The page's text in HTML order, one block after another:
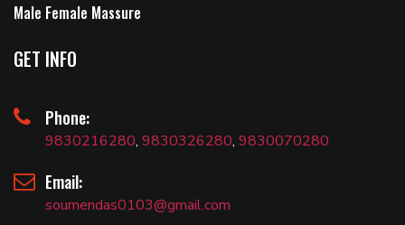
Male Female Massure
GET INFO
Phone:
9830216280, 9830326280, 9830070280
Email:
soumendas0103@gmail.com